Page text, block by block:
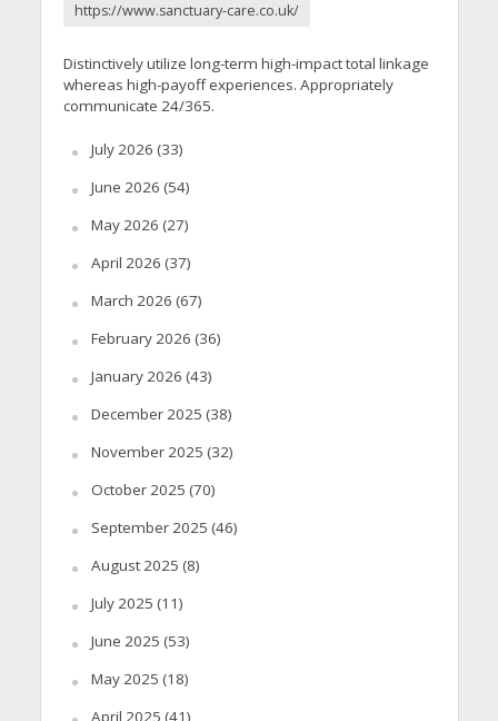
https://www.sanctuary-care.co.uk/
Distinctively utilize long-term high-impact total linkage
whereas high-payoff experiences. Appropriately
communicate 24/365.
July 2026 (33)
June 2026 (54)
May 2026 (27)
April 2026 (37)
March 2026 (67)
February 2026 (36)
January 2026 (43)
December 2025 (38)
November 2025 (32)
October 2025 (70)
September 2025 (46)
August 2025 (8)
July 2025 (11)
June 2025 (53)
May 2025 (18)
April 2025 (41)